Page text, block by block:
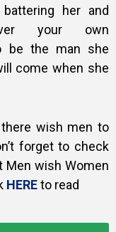
battering her and
your own
be the man she
come when she
wish men to
forget to check
Men wish Women
HEREto read